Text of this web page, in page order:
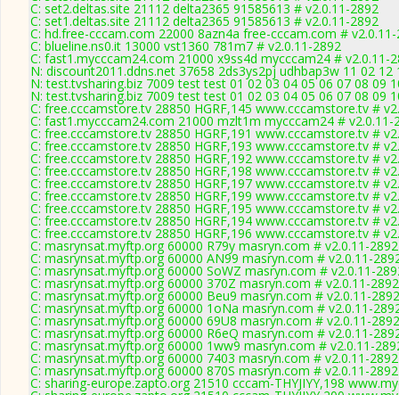
C: set2.deltas.site 21112 delta2365 91585613 # v2.0.11-2892
C: set1.deltas.site 21112 delta2365 91585613 # v2.0.11-2892
C: hd.free-cccam.com 22000 8azn4a free-cccam.com #
C: blueline.ns0.it 13000 vst1360 781m7 # v2.0.11-2892
C: fast1.mycccam24.com 21000 x9ss4d mycccam24 # v2.0.11-
N: discount2011.ddns.net 37658 2ds3ys2pj udhbap3w 11 02
N: test.tvsharing.biz 7009 test test 01 02 03 04 05 06 07 08 09
N: test.tvsharing.biz 7009 test test 01 02 03 04 05 06 07 08 09
C: free.cccamstore.tv 28850 HGRF,145 www.cccamstore.tv #
C: fast1.mycccam24.com 21000 mzlt1m mycccam24 # v2.0.11-
C: free.cccamstore.tv 28850 HGRF,191 www.cccamstore.tv #
C: free.cccamstore.tv 28850 HGRF,193 www.cccamstore.tv #
C: free.cccamstore.tv 28850 HGRF,192 www.cccamstore.tv #
C: free.cccamstore.tv 28850 HGRF,198 www.cccamstore.tv #
C: free.cccamstore.tv 28850 HGRF,197 www.cccamstore.tv #
C: free.cccamstore.tv 28850 HGRF,199 www.cccamstore.tv #
C: free.cccamstore.tv 28850 HGRF,195 www.cccamstore.tv #
C: free.cccamstore.tv 28850 HGRF,194 www.cccamstore.tv #
C: free.cccamstore.tv 28850 HGRF,196 www.cccamstore.tv #
C: masrynsat.myftp.org 60000 R79y masryn.com # v2.0.11-2892
C: masrynsat.myftp.org 60000 AN99 masryn.com # v2.0.11-
C: masrynsat.myftp.org 60000 SoWZ masryn.com # v2.0.11-
C: masrynsat.myftp.org 60000 370Z masryn.com # v2.0.11-2892
C: masrynsat.myftp.org 60000 Beu9 masryn.com # v2.0.11-2892
C: masrynsat.myftp.org 60000 1oNa masryn.com # v2.0.11-
C: masrynsat.myftp.org 60000 69U8 masryn.com # v2.0.11-2892
C: masrynsat.myftp.org 60000 R6eQ masryn.com # v2.0.11-
C: masrynsat.myftp.org 60000 1ww9 masryn.com # v2.0.11-
C: masrynsat.myftp.org 60000 7403 masryn.com # v2.0.11-2892
C: masrynsat.myftp.org 60000 870S masryn.com # v2.0.11-2892
C: sharing-europe.zapto.org 21510 cccam-THYJIYY,198